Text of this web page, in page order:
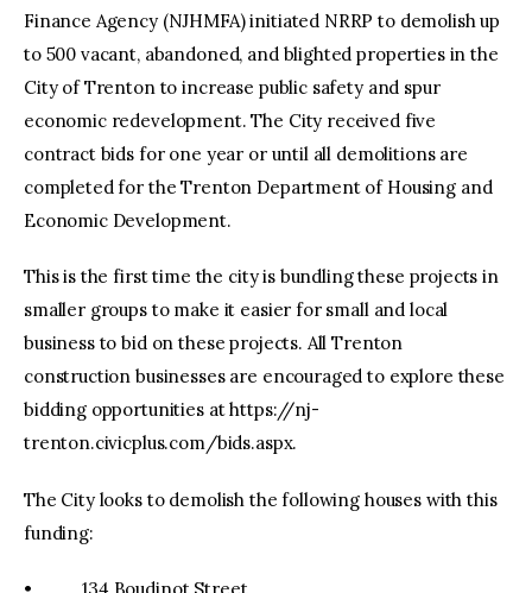
Finance Agency (NJHMFA) initiated NRRP to demolish up
to 500 vacant, abandoned, and blighted properties in the
City of Trenton to increase public safety and spur
economic redevelopment. The City received five
contract bids for one year or until all demolitions are
completed for the Trenton Department of Housing and
Economic Development.
This is the first time the city is bundling these projects in
smaller groups to make it easier for small and local
business to bid on these projects. All Trenton
construction businesses are encouraged to explore these
bidding opportunities at https://nj-
trenton.civicplus.com/bids.aspx.
The City looks to demolish the following houses with this
funding: